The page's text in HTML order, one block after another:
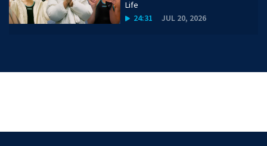
Life
24:31
JUL 20, 2026